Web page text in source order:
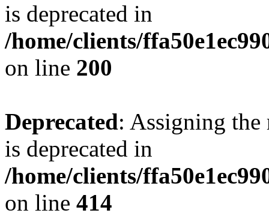
is deprecated in
/home/clients/
on line 200
Deprecated: Assigning the
is deprecated in
/home/clients/
on line 414